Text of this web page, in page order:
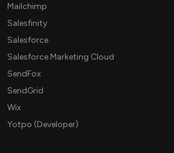
Mailchimp
Salesfinity
Salesforce
Salesforce Marketing Cloud
SendFox
SendGrid
Wix
Yotpo (Developer)